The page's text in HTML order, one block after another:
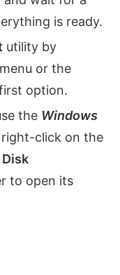
is ready.
utility by
or the
option.
the Windows
click on the
Disk
to open its